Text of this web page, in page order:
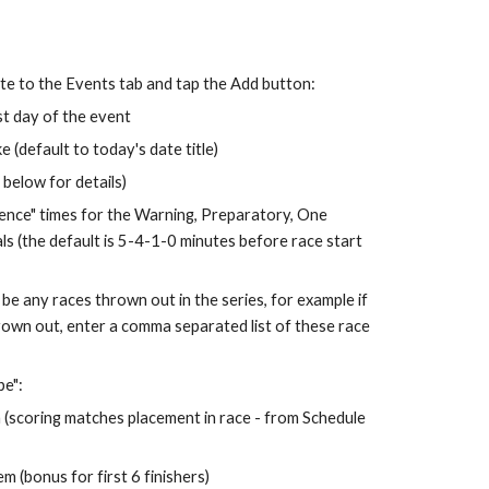
to the Events tab and tap the Add button:
day of the event
(default to today's date title)
below for details)
times for the Warning, Preparatory, One
(the default is 5-4-1-0 minutes before race start
any races thrown out in the series, for example if
out, enter a comma separated list of these race
matches placement in race - from Schedule
(bonus for first 6 finishers)